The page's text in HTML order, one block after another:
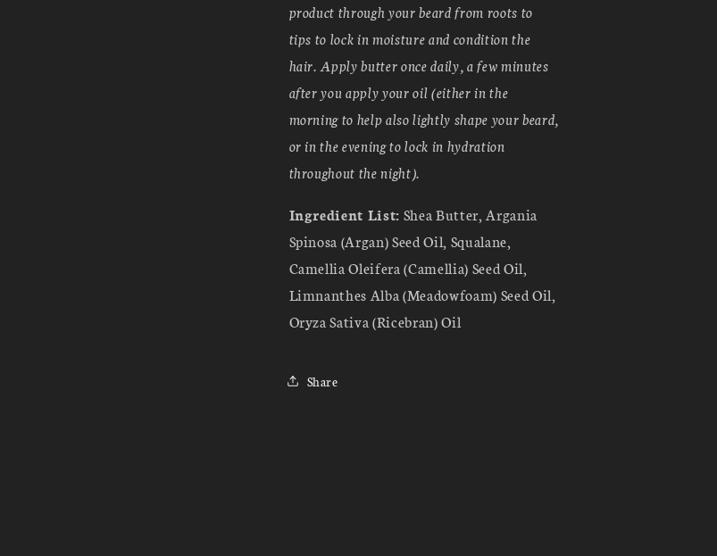
product through your beard from roots to
tips to lock in moisture and condition the
hair. Apply butter once daily, a few minutes
after you apply your oil (either in the
morning to help also lightly shape your beard,
or in the evening to lock in hydration
throughout the night).
Ingredient List: Shea Butter, Argania
Spinosa (Argan) Seed Oil, Squalane,
Camellia Oleifera (Camellia) Seed Oil,
Limnanthes Alba (Meadowfoam) Seed Oil,
Oryza Sativa (Ricebran) Oil
Share